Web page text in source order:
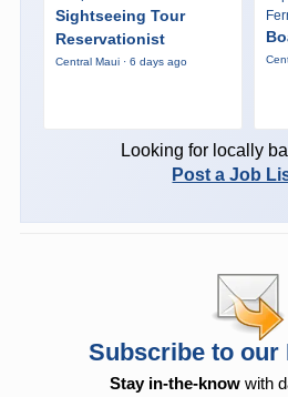
Sightseeing Tour
Reservationist
Central Maui · 6 days ago
Looking for locally
Post a Job
Subscribe to our
Stay in-the-know with